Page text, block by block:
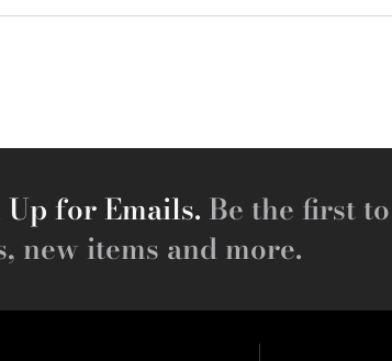
Up for Emails. Be the first
new items and more.